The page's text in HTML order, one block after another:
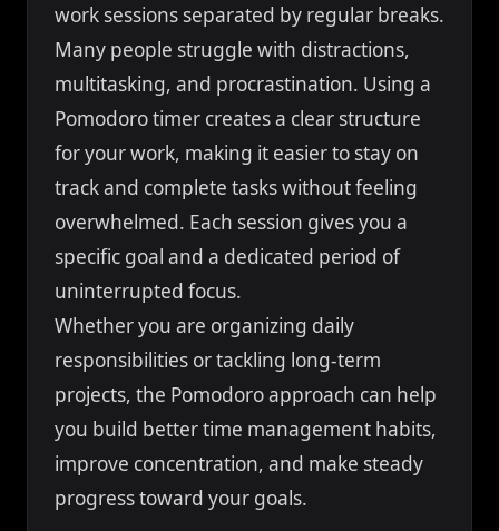
work sessions separated by regular breaks.
Many people struggle with distractions,
multitasking, and procrastination. Using a
Pomodoro timer creates a clear structure
for your work, making it easier to stay on
track and complete tasks without feeling
overwhelmed. Each session gives you a
specific goal and a dedicated period of
uninterrupted focus.
Whether you are organizing daily
responsibilities or tackling long-term
projects, the Pomodoro approach can help
you build better time management habits,
improve concentration, and make steady
progress toward your goals.